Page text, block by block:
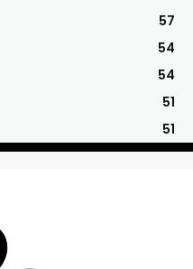
57
54
54
51
51